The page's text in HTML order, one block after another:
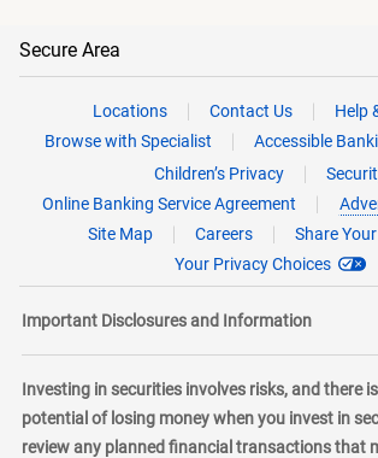
Secure Area
Locations Contact Us
Help
Browse with Specialist
Accessible
Children’s Privacy
Online Banking Service Agreement
Site Map
Careers
Share
Your Privacy Choices
Important Disclosures and Information
Investing in securities involves risks, and there
potential of losing money when you invest in
review any planned financial transactions that